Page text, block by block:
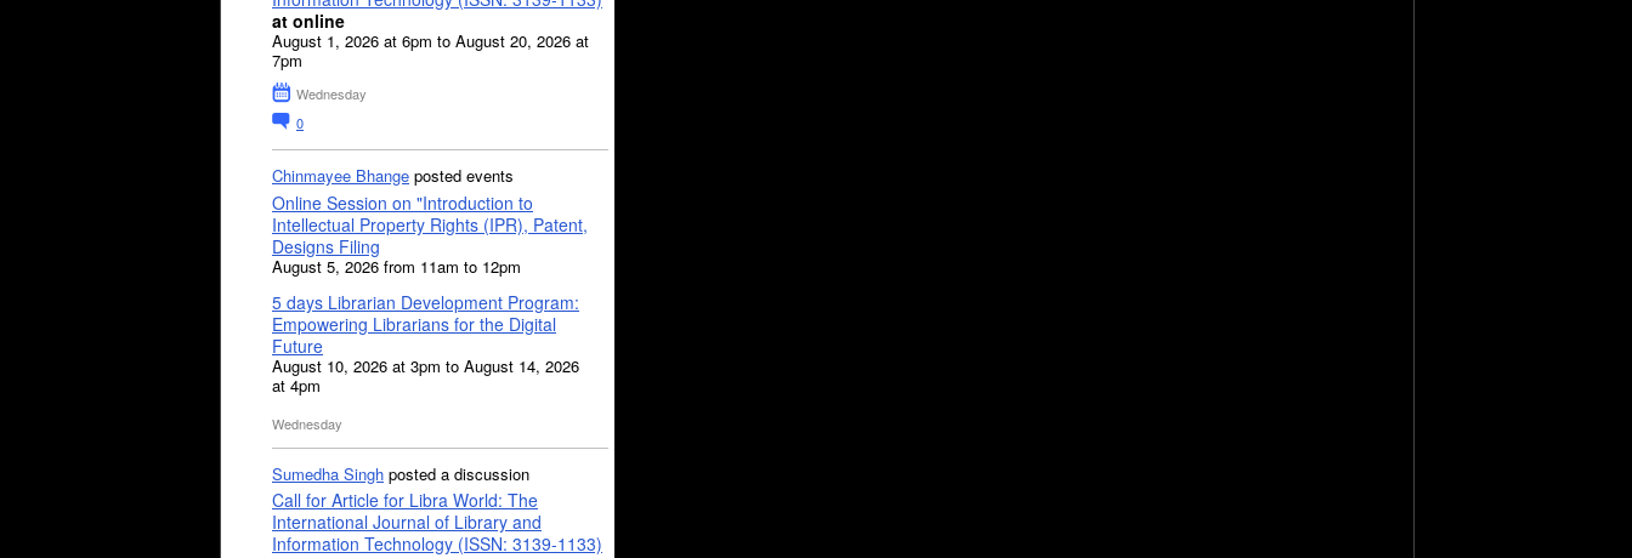
at online
August 1, 2026 at 6pm to August 20, 2026 at
7pm
Wednesday
0
Chinmayee Bhange posted events
Online Session on "Introduction to
Intellectual Property Rights (IPR), Patent,
Designs Filing
August 5, 2026 from 11am to 12pm
5 days Librarian Development Program:
Empowering Librarians for the Digital
Future
August 10, 2026 at 3pm to August 14, 2026
at 4pm
Wednesday
Sumedha Singh posted a discussion
Call for Article for Libra World: The
International Journal of Library and
Information Technology (ISSN: 3139-1133)